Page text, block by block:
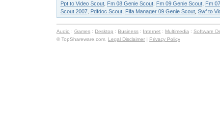
Ppt to Video Scout Fm 08 Genie Scout Fm 09 Genie Scout Fm
Scout 2007 Pdfdoc Scout Fifa Manager 09 Genie Scout Swf to
Audio : Games : Desktop : Business : Internet : Multimedia : Software
© TopShareware.com. Legal Disclaimer | Privacy Policy